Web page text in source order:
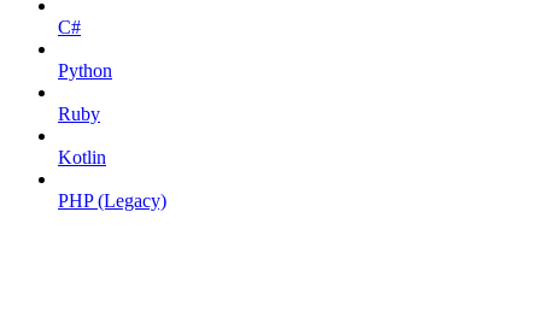
C#
Python
Ruby
Kotlin
PHP (Legacy)